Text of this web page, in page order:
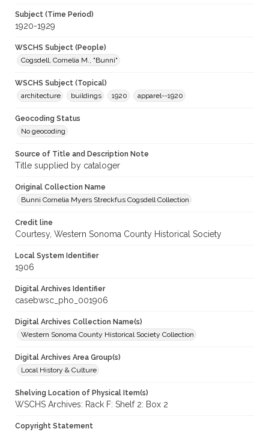
Subject (Time Period)
1920-1929
WSCHS Subject (People)
Cogsdell, Cornelia M., "Bunni"
WSCHS Subject (Topical)
architecture
buildings 1920 apparel--1920
Geocoding Status
No geocoding
Source of Title and Description Note
Title supplied by cataloger
Original Collection Name
Bunni Cornelia Myers Streckfus Cogsdell Collection
Credit line
Courtesy, Western Sonoma County Historical Society
Local System Identifier
1906
Digital Archives Identifier
casebwsc_pho_001906
Digital Archives Collection Name(s)
Western Sonoma County Historical Society Collection
Digital Archives Area Group(s)
Local History & Culture
Shelving Location of Physical Item(s)
WSCHS Archives: Rack F: Shelf 2: Box 2
Copyright Statement